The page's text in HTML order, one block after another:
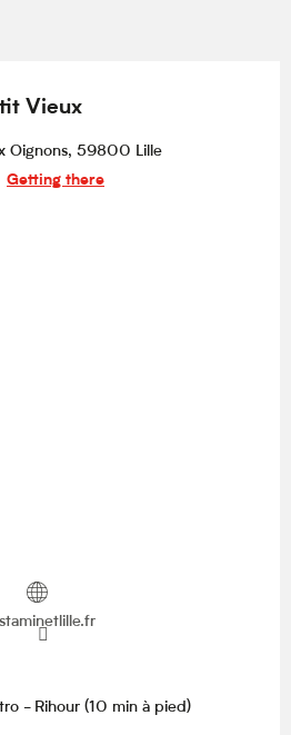
Vieux
Oignons, 59800 Lille
Getting there
- Rihour (10 min à pied)